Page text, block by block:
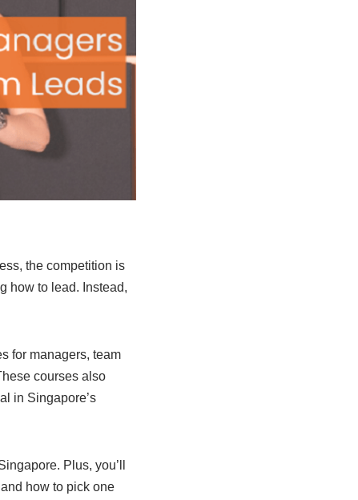
the competition is
how to lead. Instead,
for managers, team
courses also
in Singapore’s
Plus, you’ll
how to pick one